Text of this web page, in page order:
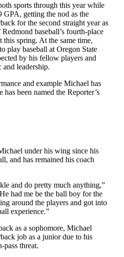
sports through this year while
GPA, getting the nod as the
for the second straight year as
baseball’s fourth-place
this spring. At the same time,
play baseball at Oregon State
by his fellow players and
leadership.
and example Michael has
been named the Reporter’s
under his wing since his
and has remained his coach
and do pretty much anything,”
had me be the ball boy for the
around the players and got into
experience.”
as a sophomore, Michael
job as a junior due to his
pass threat.